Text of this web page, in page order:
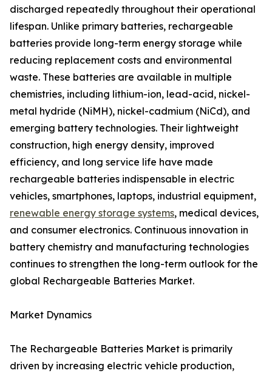
discharged repeatedly throughout their operational
lifespan. Unlike primary batteries, rechargeable
batteries provide long-term energy storage while
reducing replacement costs and environmental
waste. These batteries are available in multiple
chemistries, including lithium-ion, lead-acid, nickel-
metal hydride (NiMH), nickel-cadmium (NiCd), and
emerging battery technologies. Their lightweight
construction, high energy density, improved
efficiency, and long service life have made
rechargeable batteries indispensable in electric
vehicles, smartphones, laptops, industrial equipment,
renewable energy storage systems, medical devices,
and consumer electronics. Continuous innovation in
battery chemistry and manufacturing technologies
continues to strengthen the long-term outlook for the
global Rechargeable Batteries Market.
Market Dynamics
The Rechargeable Batteries Market is primarily
driven by increasing electric vehicle production,